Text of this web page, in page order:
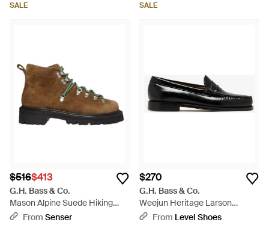
SALE SALE
$516$413
G.H. Bass & Co.
Mason Alpine Suede Hiking
Boots - Brown
From Senser
$270
G.H. Bass & Co.
Weejun Heritage Larson
Loafers - White
From Level Shoes